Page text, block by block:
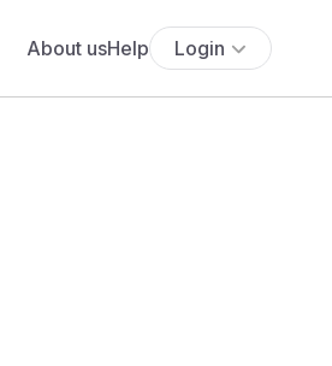
About usHelp Login